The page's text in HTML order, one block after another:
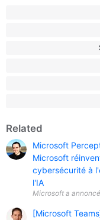
Related
Microsoft
Microsoft
cybersécurité à
l'IA
Microsoft a
[Microsoft